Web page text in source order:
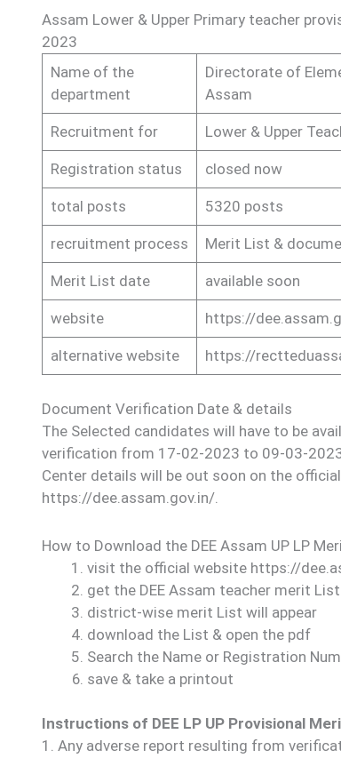
Assam Lower & Upper Primary teacher
2023
Name of the
department
Directorate of
Assam
Recruitment for Lower & Upper
Registration status closed now
total posts 5320 posts
recruitment process Merit List &
Merit List date available soon
website https://
alternative website https://
Document Verification Date & details
The Selected candidates will have to be
verification from 17-02-2023 to 09-03-
Center details will be out soon on the
https://dee.assam.gov.in/.
How to Download the DEE Assam UP LP
visit the official website https://
get the DEE Assam teacher merit
district-wise merit List will appear
download the List & open the pdf
Search the Name or Registration
save & take a printout
Instructions of DEE LP UP Provisional
1. Any adverse report resulting from